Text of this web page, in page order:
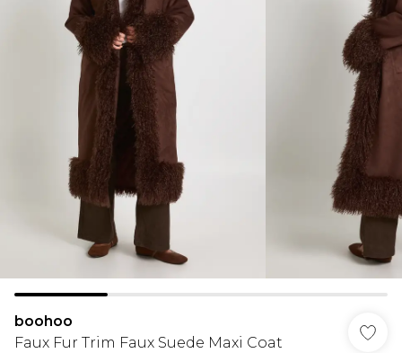
boohoo
Faux Fur Trim Faux Suede Maxi Coat